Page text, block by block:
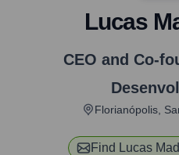
Lucas
CEO and Co-
Florianópolis,
Find Lucas